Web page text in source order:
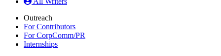
Outreach
For Contributors
For CorpComm/PR
Internships